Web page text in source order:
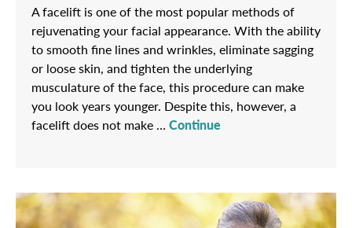
A facelift is one of the most popular methods of
rejuvenating your facial appearance. With the ability
to smooth fine lines and wrinkles, eliminate sagging
or loose skin, and tighten the underlying
musculature of the face, this procedure can make
you look years younger. Despite this, however, a
facelift does not make … Continue